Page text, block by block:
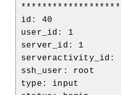
id: 40
user_id: 1
server_id: 1
serveractivity_id:
ssh_user: root
type: input